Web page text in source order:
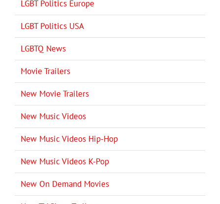
LGBT Politics Europe
LGBT Politics USA
LGBTQ News
Movie Trailers
New Movie Trailers
New Music Videos
New Music Videos Hip-Hop
New Music Videos K-Pop
New On Demand Movies